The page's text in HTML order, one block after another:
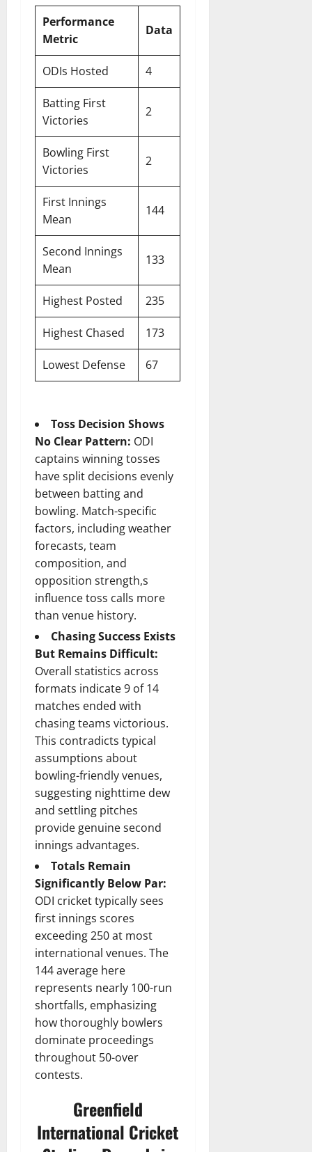
Performance
Metric
Data
ODIs Hosted 4
Batting First
Victories
2
Bowling First
Victories
2
First Innings
Mean
144
Second Innings
Mean
133
Highest Posted 235
Highest Chased 173
Lowest Defense 67
Toss Decision Shows
No Clear Pattern: ODI
captains winning tosses
have split decisions evenly
between batting and
bowling. Match-specific
factors, including weather
forecasts, team
composition, and
opposition strength,s
influence toss calls more
than venue history.
Chasing Success Exists
But Remains Difficult:
Overall statistics across
formats indicate 9 of 14
matches ended with
chasing teams victorious.
This contradicts typical
assumptions about
bowling-friendly venues,
suggesting nighttime dew
and settling pitches
provide genuine second
innings advantages.
Totals Remain
Significantly Below Par:
ODI cricket typically sees
first innings scores
exceeding 250 at most
international venues. The
144 average here
represents nearly 100-run
shortfalls, emphasizing
how thoroughly bowlers
dominate proceedings
throughout 50-over
contests.
Greenfield
International Cricket